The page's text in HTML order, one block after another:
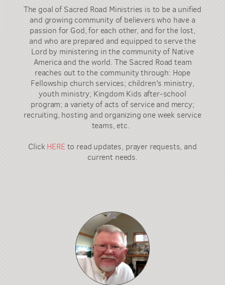
The goal of Sacred Road Ministries is to be a unified
and growing community of believers who have a
passion for God, for each other, and for the lost,
and who are prepared and equipped to serve the
Lord by ministering in the community of Native
America and the world. The Sacred Road team
reaches out to the community through: Hope
Fellowship church services; children's ministry,
youth ministry; Kingdom Kids after-school
program; a variety of acts of service and mercy;
recruiting, hosting and organizing one week service
teams, etc.
ClickHERE to read updates, prayer requests, and
current needs.